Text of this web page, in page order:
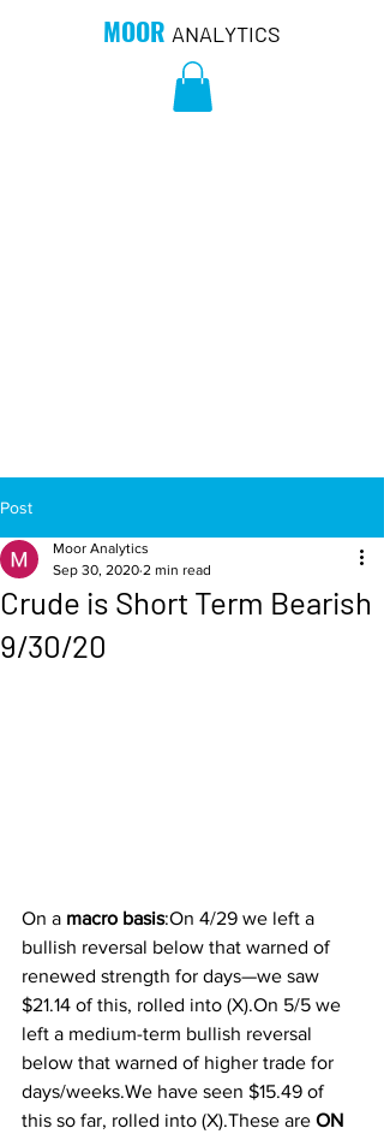
MOOR ANALYTICS
Post
Crude is Short Term Bearish
9/30/20
Moor Analytics
Sep 30, 2020 2 min read
On a macro basis:On 4/29 we left a
bullish reversal below that warned of
renewed strength for days—we saw
$21.14 of this, rolled into (X).On 5/5 we
left a medium-term bullish reversal
below that warned of higher trade for
days/weeks.We have seen $15.49 of
this so far, rolled into (X).These are ON